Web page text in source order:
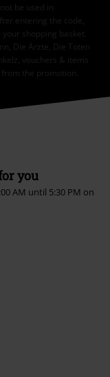
be used in
entering the code,
shopping basket.
Die Ärzte, Die Toten
vouchers & items
the promotion.
you
AM until 5:30 PM on